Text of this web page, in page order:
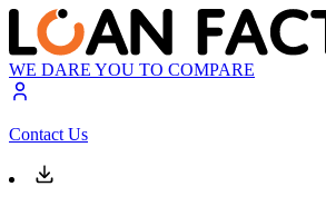
WE DARE YOU TO COMPARE
Contact Us